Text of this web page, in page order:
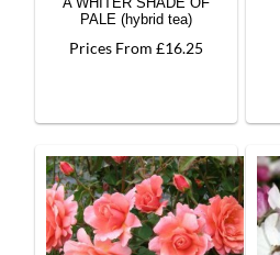
PALE (hybrid tea)
Prices From £16.25